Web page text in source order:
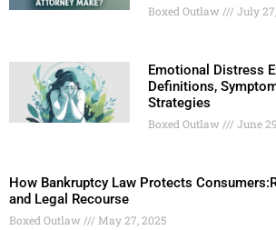
Boxed Outlaw July
Emotional Distress
Definitions,
Strategies
Boxed Outlaw June
How Bankruptcy Law Protects
and Legal Recourse
Boxed Outlaw May 27, 2025